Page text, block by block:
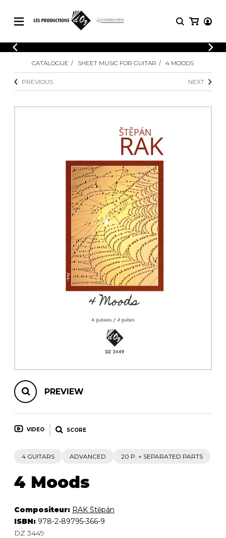
CATALOGUE
Explore our sheet music catalog, rich in
original works and quality arrangements.
SHEET MUSIC FOR OTHER
SHEET MUSIC FOR ENSEMBLE
OTHER PRODUCTS
LOGIN
Explore our sheet music catalog, rich
SHEET
MUSIC
Methods
4 Guitars
CATALOGUE SHEET MUSIC FOR GUITAR 4 MOODS
PREVIOUS NEXT
PREVIEW
VIDEO SCORE
4 GUITARS ADVANCED 20 P. + SEPARATED PARTS
4 Moods
Compositeur: RAK Štěpán
ISBN: 978-2-89795-366-9
DZ 3449